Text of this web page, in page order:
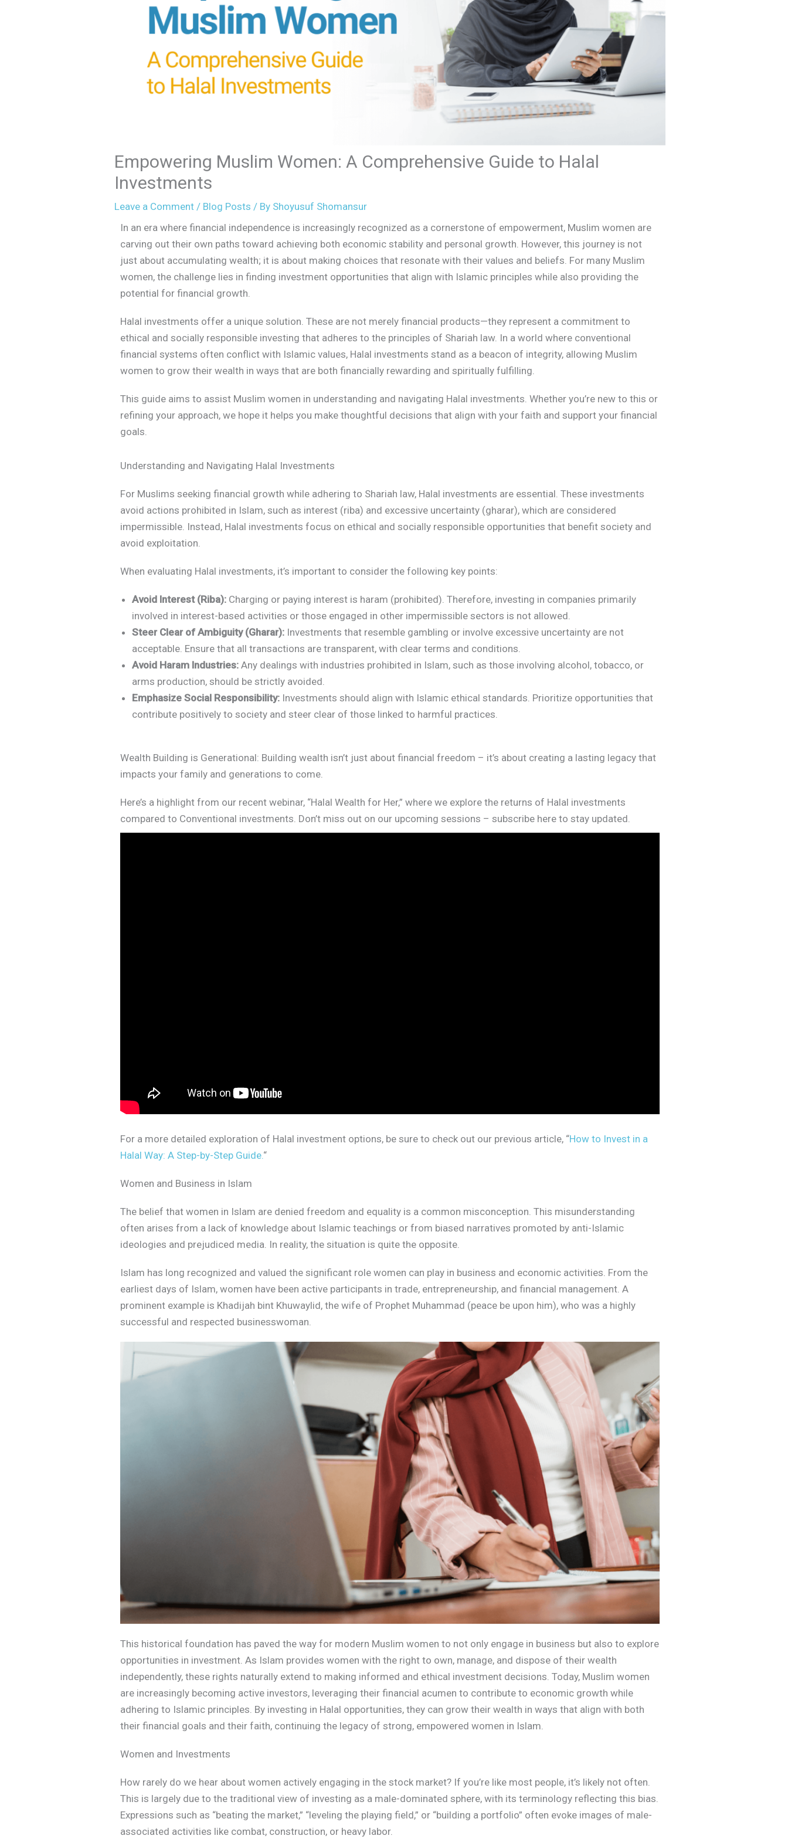
Empowering Muslim Women: A Comprehensive Guide to Halal
Investments
Leave a Comment / Blog Posts / By Shoyusuf Shomansur
In an era where financial independence is increasingly recognized as a cornerstone of empowerment, Muslim women are
carving out their own paths toward achieving both economic stability and personal growth. However, this journey is not
just about accumulating wealth; it is about making choices that resonate with their values and beliefs. For many Muslim
women, the challenge lies in finding investment opportunities that align with Islamic principles while also providing the
potential for financial growth.
Halal investments offer a unique solution. These are not merely financial products—they represent a commitment to
ethical and socially responsible investing that adheres to the principles of Shariah law. In a world where conventional
financial systems often conflict with Islamic values, Halal investments stand as a beacon of integrity, allowing Muslim
women to grow their wealth in ways that are both financially rewarding and spiritually fulfilling.
This guide aims to assist Muslim women in understanding and navigating Halal investments. Whether you’re new to this or
refining your approach, we hope it helps you make thoughtful decisions that align with your faith and support your financial
goals.
Understanding and Navigating Halal Investments
For Muslims seeking financial growth while adhering to Shariah law, Halal investments are essential. These investments
avoid actions prohibited in Islam, such as interest (riba) and excessive uncertainty (gharar), which are considered
impermissible. Instead, Halal investments focus on ethical and socially responsible opportunities that benefit society and
avoid exploitation.
When evaluating Halal investments, it’s important to consider the following key points:
Avoid Interest (Riba):Charging or paying interest is haram (prohibited). Therefore, investing in companies primarily
involved in interest-based activities or those engaged in other impermissible sectors is not allowed.
Steer Clear of Ambiguity (Gharar):Investments that resemble gambling or involve excessive uncertainty are not
acceptable. Ensure that all transactions are transparent, with clear terms and conditions.
Avoid Haram Industries:Any dealings with industries prohibited in Islam, such as those involving alcohol, tobacco, or
arms production, should be strictly avoided.
Emphasize Social Responsibility:Investments should align with Islamic ethical standards. Prioritize opportunities that
contribute positively to society and steer clear of those linked to harmful practices.
Wealth Building is Generational: Building wealth isn’t just about financial freedom – it’s about creating a lasting legacy that
impacts your family and generations to come.
Here’s a highlight from our recent webinar, “Halal Wealth for Her,” where we explore the returns of Halal investments
compared to Conventional investments. Don’t miss out on our upcoming sessions – subscribe here to stay updated.
For a more detailed exploration of Halal investment options, be sure to check out our previous article, “How to Invest in a
Halal Way: A Step-by-Step Guide. “
Women and Business in Islam
The belief that women in Islam are denied freedom and equality is a common misconception. This misunderstanding
often arises from a lack of knowledge about Islamic teachings or from biased narratives promoted by anti-Islamic
ideologies and prejudiced media. In reality, the situation is quite the opposite.
Islam has long recognized and valued the significant role women can play in business and economic activities. From the
earliest days of Islam, women have been active participants in trade, entrepreneurship, and financial management. A
prominent example is Khadijah bint Khuwaylid, the wife of Prophet Muhammad (peace be upon him), who was a highly
successful and respected businesswoman.
This historical foundation has paved the way for modern Muslim women to not only engage in business but also to explore
opportunities in investment. As Islam provides women with the right to own, manage, and dispose of their wealth
independently, these rights naturally extend to making informed and ethical investment decisions. Today, Muslim women
are increasingly becoming active investors, leveraging their financial acumen to contribute to economic growth while
adhering to Islamic principles. By investing in Halal opportunities, they can grow their wealth in ways that align with both
their financial goals and their faith, continuing the legacy of strong, empowered women in Islam.
Women and Investments
How rarely do we hear about women actively engaging in the stock market? If you’re like most people, it’s likely not often.
This is largely due to the traditional view of investing as a male-dominated sphere, with its terminology reflecting this bias.
Expressions such as “beating the market,” “leveling the playing field,” or “building a portfolio” often evoke images of male-
associated activities like combat, construction, or heavy labor.